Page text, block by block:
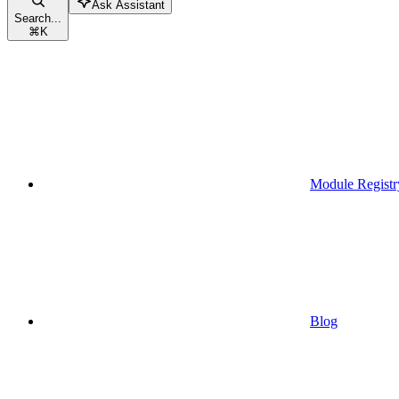
Search...
⌘K
Ask Assistant
Module
Blog